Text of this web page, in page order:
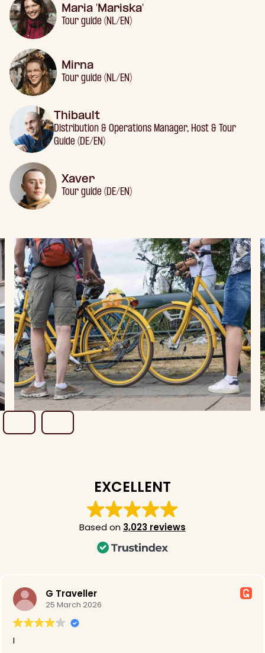
Maria 'Mariska'
Tour guide (NL/EN)
Mirna
Tour guide (NL/EN)
Thibault
Distribution & Operations Manager, Host & Tour
Guide (DE/EN)
Xaver
Tour guide (DE/EN)
EXCELLENT
Based on 3,023 reviews
G Traveller
25 March 2026
I